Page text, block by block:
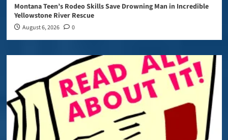
Montana Teen’s Rodeo Skills Save Drowning Man in Incredible
Yellowstone River Rescue
August 6, 2026 0